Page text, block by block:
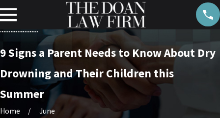
9 Signs a Parent Needs to Know About Dry
Drowning and Their Children this
Summer
Home
June